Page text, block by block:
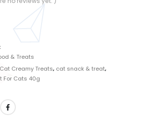
& Treats
Cat Creamy Treats, cat snack & treat,
For Cats 40g